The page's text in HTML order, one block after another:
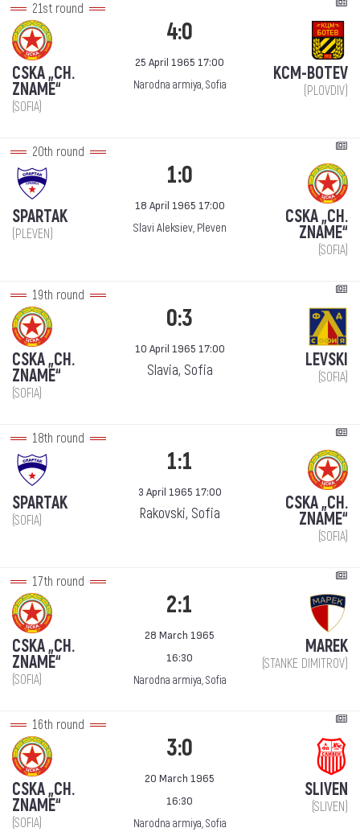
21st round
CSKA „CH.
ZNAME“
(SOFIA)
4:0
25 April 1965 17:00
Narodna armiya, Sofia
KCM-BOTEV
(PLOVDIV)
20th round
SPARTAK
(PLEVEN)
1:0
18 April 1965 17:00
Slavi Aleksiev, Pleven
CSKA „CH.
ZNAME“
(SOFIA)
19th round
CSKA „CH.
ZNAME“
(SOFIA)
0:3
10 April 1965 17:00
Slavia, Sofia LEVSKI
(SOFIA)
18th round
SPARTAK
(SOFIA)
1:1
3 April 1965 17:00
Rakovski, Sofia CSKA „CH.
ZNAME“
(SOFIA)
17th round
CSKA „CH.
ZNAME“
(SOFIA)
2:1
28 March 1965
16:30
Narodna armiya, Sofia
MAREK
(STANKE DIMITROV)
16th round
CSKA „CH.
ZNAME“
(SOFIA)
3:0
20 March 1965
16:30
Narodna armiya, Sofia
SLIVEN
(SLIVEN)